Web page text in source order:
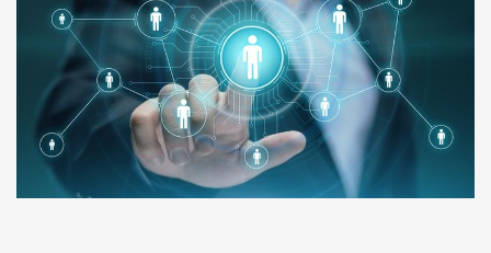
pricing, and smooth logistics help me meet client
deadlines. Excellent vendor coordination and
genuine materials every single time”
RAMESH KUMAER
Madurai